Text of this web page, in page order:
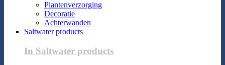
Plantenverzorging
Decoratie
Achterwanden
Saltwater products
In Saltwater products